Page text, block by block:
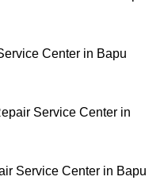
Center in Bapu
Service Center in
Service Center in Bapu